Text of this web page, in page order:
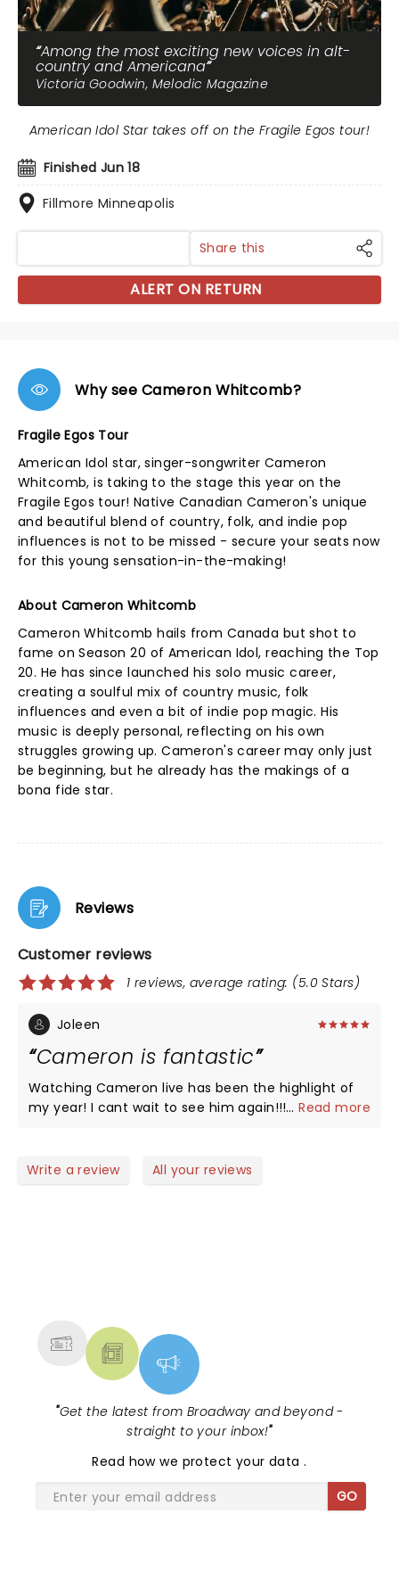
Among the most exciting new voices in alt-
country and Americana
Victoria Goodwin, Melodic Magazine
Finished Jun 18
Fillmore Minneapolis
American Idol Star takes off on the Fragile Egos tour!
Share this
ALERT ON RETURN
Why see Cameron Whitcomb?
Fragile Egos Tour
American Idol star, singer-songwriter Cameron
Whitcomb, is taking to the stage this year on the
Fragile Egos tour! Native Canadian Cameron's unique
and beautiful blend of country, folk, and indie pop
influences is not to be missed - secure your seats now
for this young sensation-in-the-making!
About Cameron Whitcomb
Cameron Whitcomb hails from Canada but shot to
fame on Season 20 of American Idol, reaching the Top
20. He has since launched his solo music career,
creating a soulful mix of country music, folk
influences and even a bit of indie pop magic. His
music is deeply personal, reflecting on his own
struggles growing up. Cameron's career may only just
be beginning, but he already has the makings of a
bona fide star.
Reviews
Customer reviews
1 reviews, average rating: (5.0 Stars)
Joleen
Cameron is fantastic
Watching Cameron live has been the highlight of
my year! I cant wait to see him again!!!!...Read more
Write a review All your reviews
"Get the latest from Broadway and beyond -
straight to your inbox!"
Read how we protect your data.
GO